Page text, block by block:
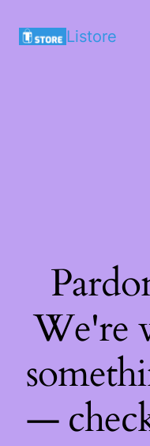
Listore
We're
—